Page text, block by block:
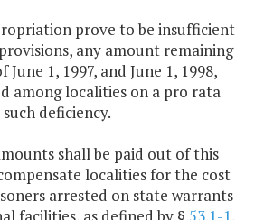
prove to be insufficient
any amount remaining
1, 1997, and June 1, 1998,
among localities on a pro rata
deficiency.
shall be paid out of this
localities for the cost
arrested on state warrants